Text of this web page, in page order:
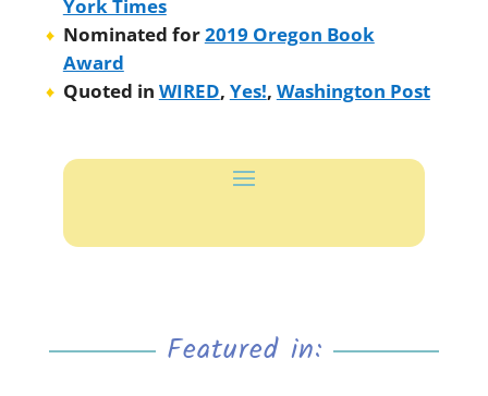
York Times
Nominated for2019 Oregon Book
Award
Quoted in WIRED, Yes!, Washington Post
Featured in: